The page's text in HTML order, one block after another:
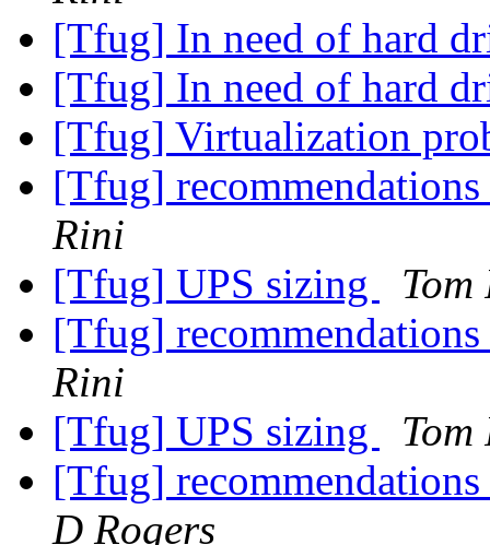
[Tfug] In need of hard
[Tfug] In need of hard
[Tfug] Virtualization
[Tfug]
Rini
[Tfug] UPS sizing
[Tfug]
Rini
[Tfug] UPS sizing
[Tfug]
D Rogers